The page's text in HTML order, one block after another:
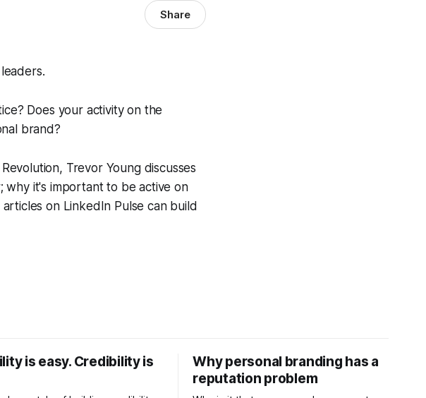
Share
Does your activity on the
brand?
Trevor Young discusses
it's important to be active on
on LinkedIn Pulse can build
is easy. Credibility is
Why personal branding has a
reputation problem